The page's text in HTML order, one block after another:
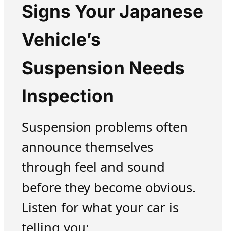
Signs Your Japanese
Vehicle’s
Suspension Needs
Inspection
Suspension problems often
announce themselves
through feel and sound
before they become obvious.
Listen for what your car is